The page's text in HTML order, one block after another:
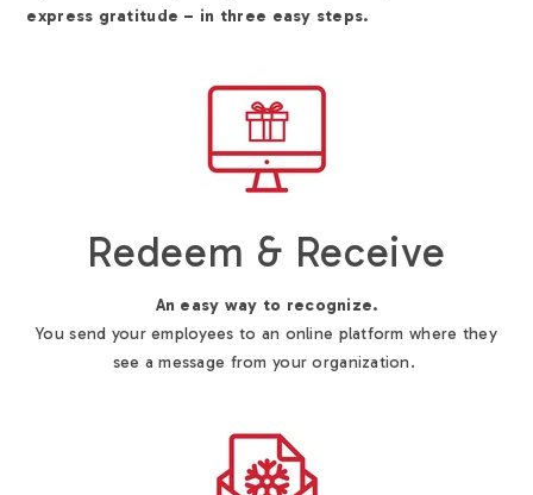
express gratitude – in three easy steps.
Redeem & Receive
An easy way to recognize.
You send your employees to an online platform where they
see a message from your organization.